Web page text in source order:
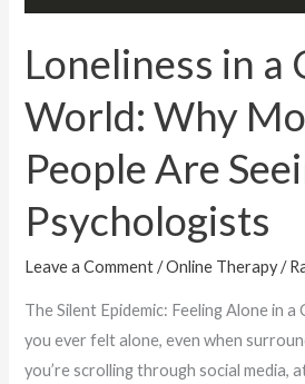
Loneliness in a
World: Why
People Are
Psychologists
Leave a Comment /Online Therapy/
The Silent Epidemic: Feeling Alone in
you ever felt alone, even when
you’re scrolling through social media,
Are
Seeing
Psychologists